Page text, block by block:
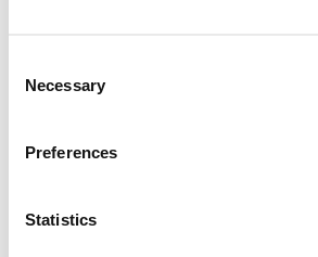
Selection
Necessary
Preferences
Statistics